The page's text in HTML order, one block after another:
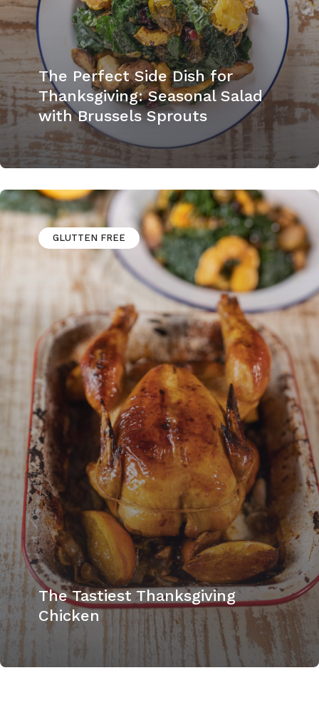
The Perfect Side Dish for
Thanksgiving: Seasonal Salad
with Brussels Sprouts
GLUTTEN FREE
The Tastiest Thanksgiving
Chicken